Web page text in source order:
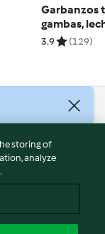
Garbanzos
gambas,
coco y
3.9 (129)
storing of
analyze